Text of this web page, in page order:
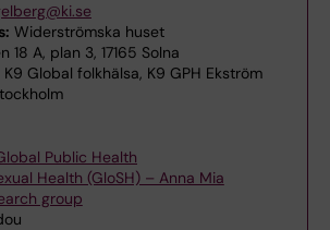
Widerströmska huset
18 A, plan 3, 17165 Solna
K9 Global folkhälsa, K9 GPH Ekström
Public Health
Health (GloSH) – Anna Mia
group